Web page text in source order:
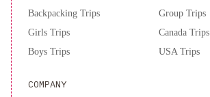
Backpacking Trips
Girls Trips
Boys Trips
Group Trips
Canada Trips
USA Trips
COMPANY